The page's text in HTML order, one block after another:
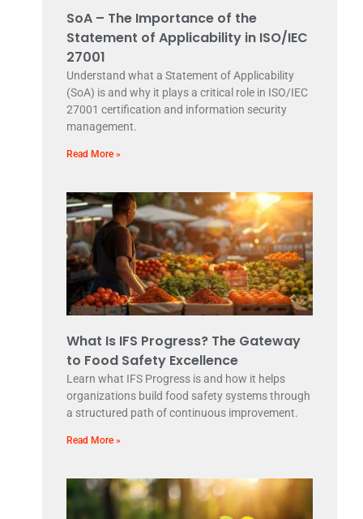
SoA – The Importance of the
Statement of Applicability in ISO/IEC
27001
Understand what a Statement of Applicability
(SoA) is and why it plays a critical role in ISO/IEC
27001 certification and information security
management.
Read More »
What Is IFS Progress? The Gateway
to Food Safety Excellence
Learn what IFS Progress is and how it helps
organizations build food safety systems through
a structured path of continuous improvement.
Read More »